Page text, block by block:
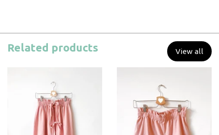
Related products View all